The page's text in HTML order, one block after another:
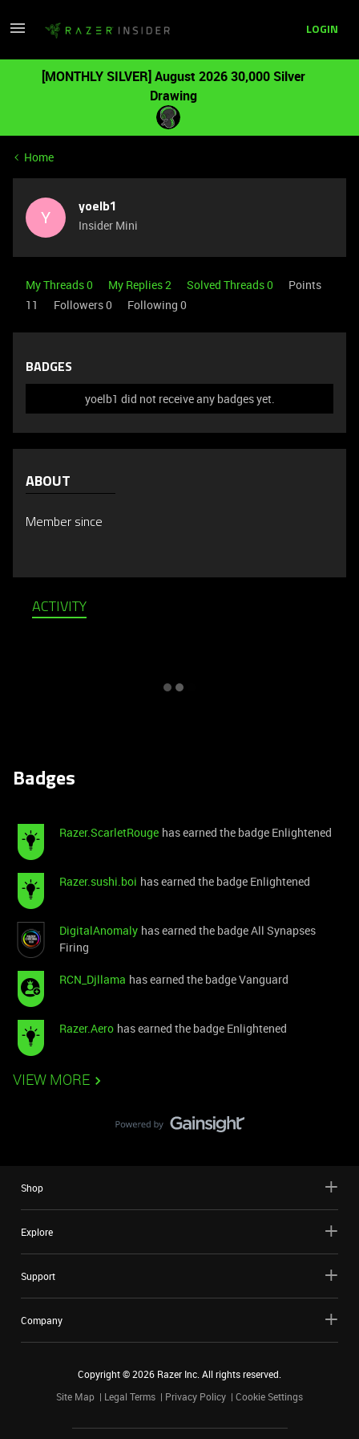
LOGIN
[MONTHLY SILVER] August 2026 30,000 Silver
Drawing
Home
Y yoelb1
Insider Mini
My Threads 0 My Replies 2 Solved Threads 0
Points
11
Followers0 Following 0
BADGES
yoelb1 did not receive any badges yet.
ABOUT
Member since
ACTIVITY
Badges
Razer.ScarletRouge has earned the badge Enlightened
Razer.sushi.boi has earned the badge Enlightened
DigitalAnomaly has earned the badge All Synapses
Firing
RCN_Djllama has earned the badge Vanguard
Razer.Aero has earned the badge Enlightened
VIEW MORE
Shop
Explore
Support
Company
Copyright ©2026 Razer Inc. All rights reserved.
Site Map
Legal Terms Privacy Policy Cookie Settings